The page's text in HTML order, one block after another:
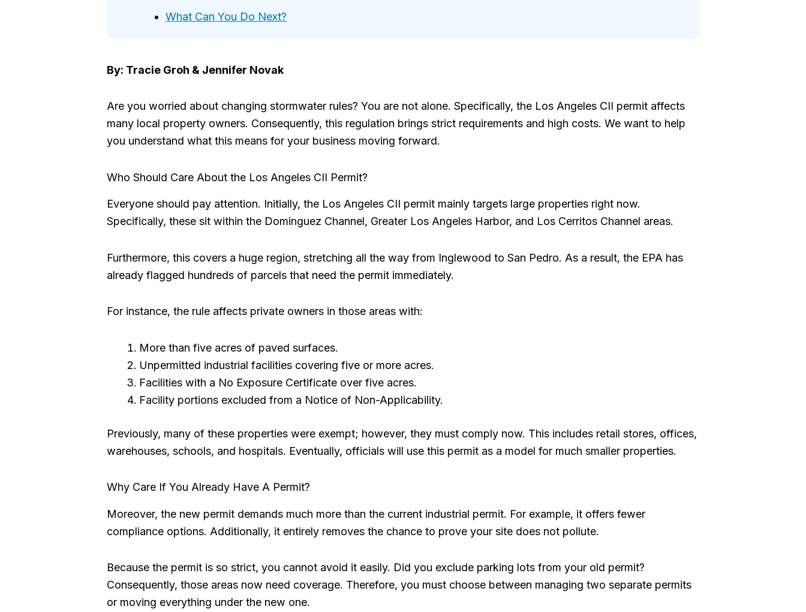
What Can You Do Next?
By: Tracie Groh & Jennifer Novak
Are you worried about changing stormwater rules? You are not alone. Specifically, the Los Angeles CII permit affects
many local property owners. Consequently, this regulation brings strict requirements and high costs. We want to help
you understand what this means for your business moving forward.
Who Should Care About the Los Angeles CII Permit?
Everyone should pay attention. Initially, the Los Angeles CII permit mainly targets large properties right now.
Specifically, these sit within the Dominguez Channel, Greater Los Angeles Harbor, and Los Cerritos Channel areas.
Furthermore, this covers a huge region, stretching all the way from Inglewood to San Pedro. As a result, the EPA has
already flagged hundreds of parcels that need the permit immediately.
For instance, the rule affects private owners in those areas with:
More than five acres of paved surfaces.
Unpermitted industrial facilities covering five or more acres.
Facilities with a No Exposure Certificate over five acres.
Facility portions excluded from a Notice of Non-Applicability.
Previously, many of these properties were exempt; however, they must comply now. This includes retail stores, offices,
warehouses, schools, and hospitals. Eventually, officials will use this permit as a model for much smaller properties.
Why Care If You Already Have A Permit?
Moreover, the new permit demands much more than the current industrial permit. For example, it offers fewer
compliance options. Additionally, it entirely removes the chance to prove your site does not pollute.
Because the permit is so strict, you cannot avoid it easily. Did you exclude parking lots from your old permit?
Consequently, those areas now need coverage. Therefore, you must choose between managing two separate permits
or moving everything under the new one.